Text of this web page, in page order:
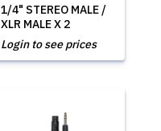
1/4" STEREO MALE /
XLR MALE X 2
Login to see prices